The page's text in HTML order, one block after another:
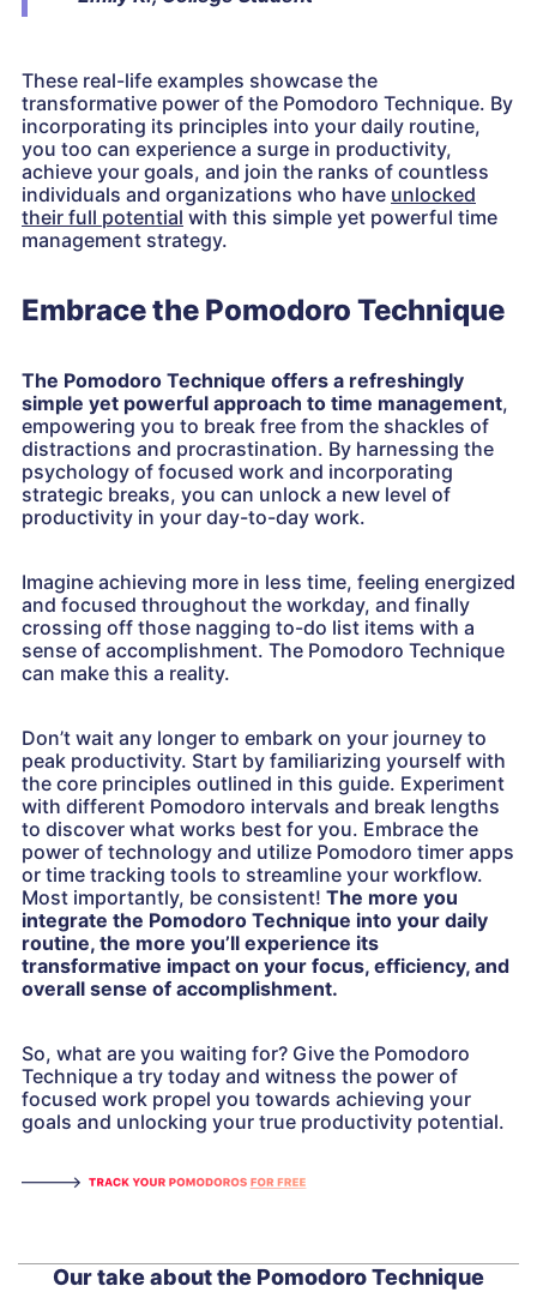
These real-life examples showcase the
transformative power of the Pomodoro Technique. By
incorporating its principles into your daily routine,
you too can experience a surge in productivity,
achieve your goals, and join the ranks of countless
individuals and organizations who have unlocked
their full potential with this simple yet powerful time
management strategy.
Embrace the Pomodoro Technique
The Pomodoro Technique offers a refreshingly
simple yet powerful approach to time management,
empowering you to break free from the shackles of
distractions and procrastination. By harnessing the
psychology of focused work and incorporating
strategic breaks, you can unlock a new level of
productivity in your day-to-day work.
Imagine achieving more in less time, feeling energized
and focused throughout the workday, and finally
crossing off those nagging to-do list items with a
sense of accomplishment. The Pomodoro Technique
can make this a reality.
Don’t wait any longer to embark on your journey to
peak productivity. Start by familiarizing yourself with
the core principles outlined in this guide. Experiment
with different Pomodoro intervals and break lengths
to discover what works best for you. Embrace the
power of technology and utilize Pomodoro timer apps
or time tracking tools to streamline your workflow.
Most importantly, be consistent! The more you
integrate the Pomodoro Technique into your daily
routine, the more you’ll experience its
transformative impact on your focus, efficiency, and
overall sense of accomplishment.
So, what are you waiting for? Give the Pomodoro
Technique a try today and witness the power of
focused work propel you towards achieving your
goals and unlocking your true productivity potential.
Our take about the Pomodoro Technique